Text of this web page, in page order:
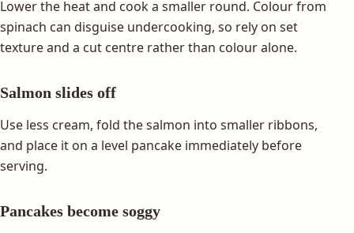
Lower the heat and cook a smaller round. Colour from
spinach can disguise undercooking, so rely on set
texture and a cut centre rather than colour alone.
Salmon slides off
Use less cream, fold the salmon into smaller ribbons,
and place it on a level pancake immediately before
serving.
Pancakes become soggy